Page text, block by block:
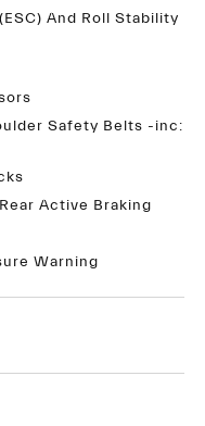
And Roll Stability
Safety Belts -inc:
Active Braking
Warning